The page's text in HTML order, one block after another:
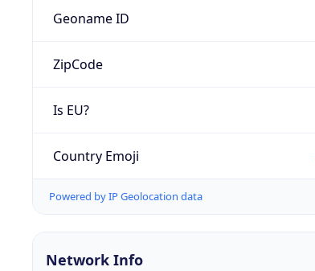
Geoname ID
ZipCode
Is EU?
Country Emoji
Powered by IP Geolocation data
Network Info